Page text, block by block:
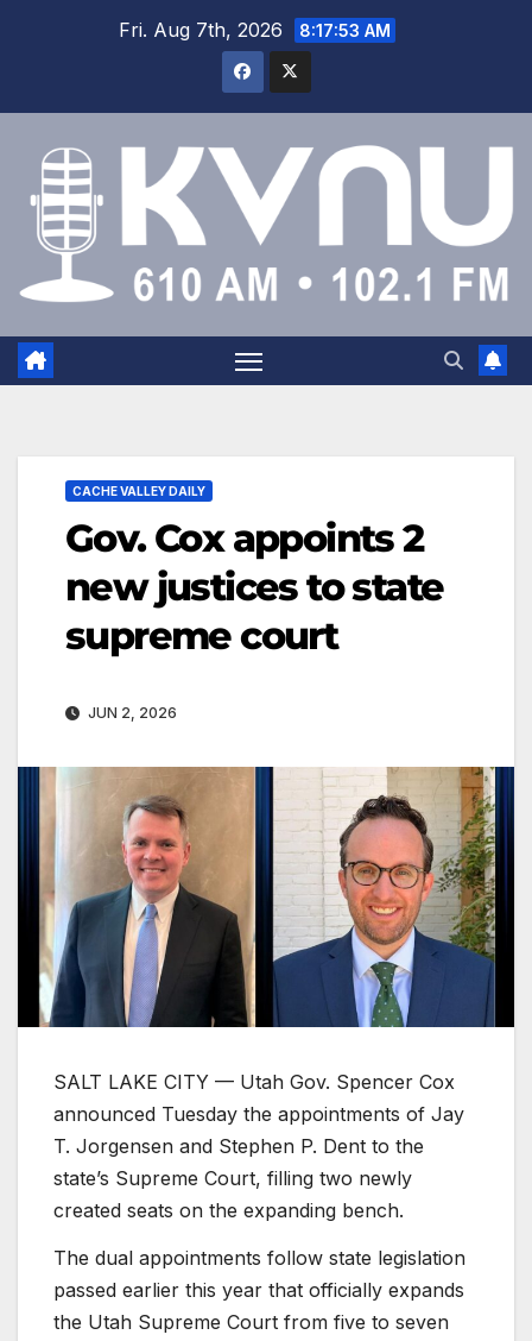
Fri. Aug 7th, 2026 8:17:53 AM
CACHE VALLEY DAILY
Gov. Cox appoints 2
new justices to state
supreme court
JUN 2, 2026
SALT LAKE CITY — Utah Gov. Spencer Cox
announced Tuesday the appointments of Jay
T. Jorgensen and Stephen P. Dent to the
state’s Supreme Court, filling two newly
created seats on the expanding bench.
The dual appointments follow state legislation
passed earlier this year that officially expands
the Utah Supreme Court from five to seven